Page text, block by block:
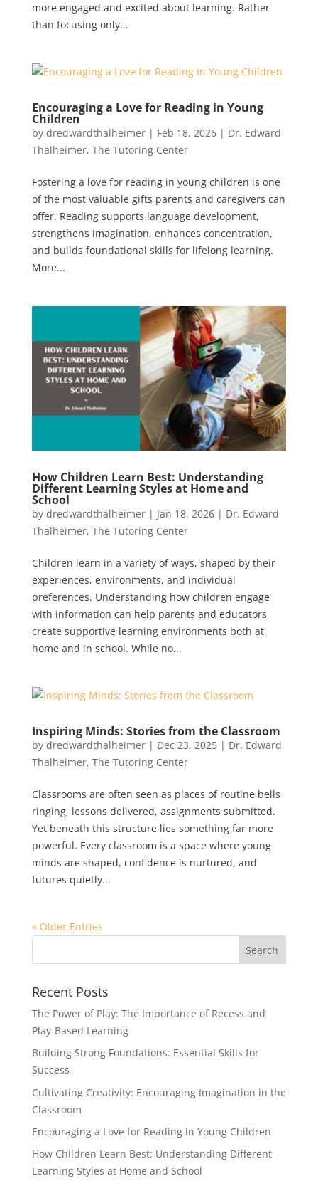
more engaged and excited about learning. Rather
than focusing only...
Encouraging a Love for Reading in Young
Children
by dredwardthalheimer| Feb 18, 2026| Dr. Edward
Thalheimer, The Tutoring Center
Fostering a love for reading in young children is one
of the most valuable gifts parents and caregivers can
offer. Reading supports language development,
strengthens imagination, enhances concentration,
and builds foundational skills for lifelong learning.
More...
How Children Learn Best: Understanding
Different Learning Styles at Home and
School
by dredwardthalheimer| Jan 18, 2026| Dr. Edward
Thalheimer, The Tutoring Center
Children learn in a variety of ways, shaped by their
experiences, environments, and individual
preferences. Understanding how children engage
with information can help parents and educators
create supportive learning environments both at
home and in school. While no...
Inspiring Minds: Stories from the Classroom
by dredwardthalheimer| Dec 23, 2025| Dr. Edward
Thalheimer, The Tutoring Center
Classrooms are often seen as places of routine bells
ringing, lessons delivered, assignments submitted.
Yet beneath this structure lies something far more
powerful. Every classroom is a space where young
minds are shaped, confidence is nurtured, and
futures quietly...
« Older Entries
Recent Posts
The Power of Play: The Importance of Recess and
Play-Based Learning
Building Strong Foundations: Essential Skills for
Success
Cultivating Creativity: Encouraging Imagination in the
Classroom
Encouraging a Love for Reading in Young Children
How Children Learn Best: Understanding Different
Learning Styles at Home and School